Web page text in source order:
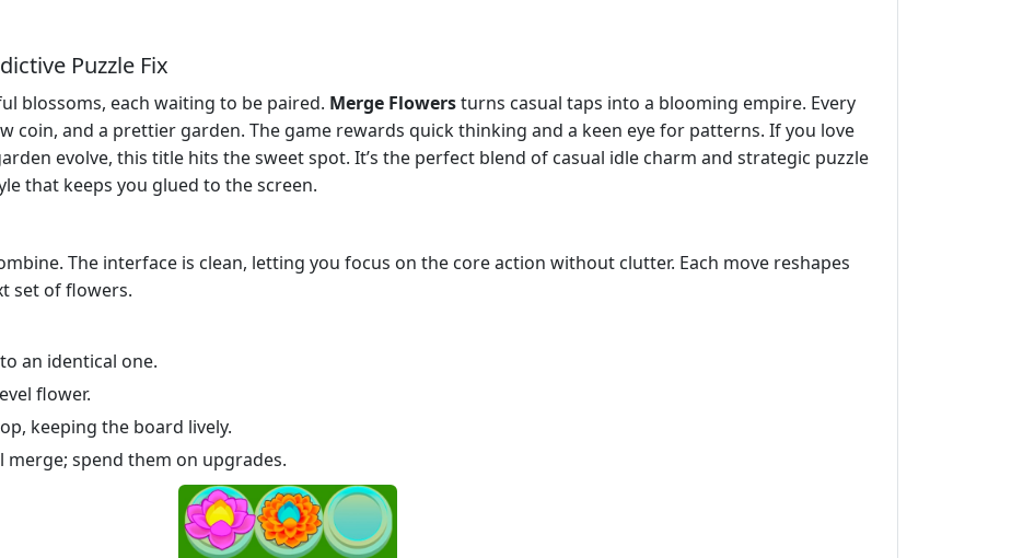
Puzzle Fix
blossoms, each waiting to be paired. Merge Flowersturns casual taps into a blooming empire. Every
coin, and a prettier garden. The game rewards quick thinking and a keen eye for patterns. If you love
evolve, this title hits the sweet spot. It’s the perfect blend of casual idle charm and strategic puzzle
that keeps you glued to the screen.
The interface is clean, letting you focus on the core action without clutter. Each move reshapes
set of flowers.
an identical one.
flower.
keeping the board lively.
merge; spend them on upgrades.